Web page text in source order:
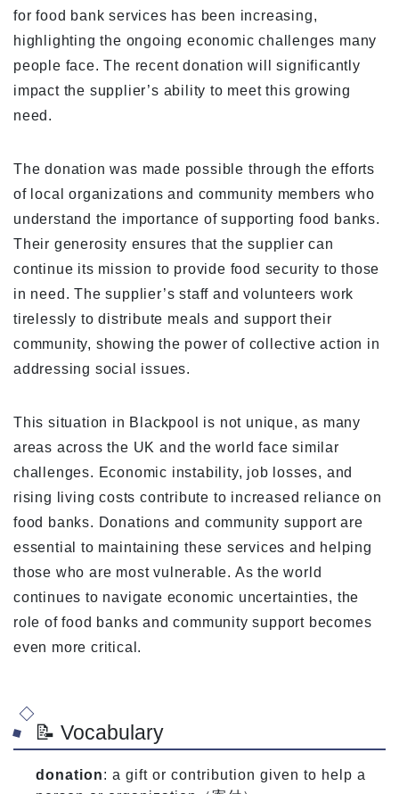
for food bank services has been increasing,
highlighting the ongoing economic challenges many
people face. The recent donation will significantly
impact the supplier’s ability to meet this growing
need.
The donation was made possible through the efforts
of local organizations and community members who
understand the importance of supporting food banks.
Their generosity ensures that the supplier can
continue its mission to provide food security to those
in need. The supplier’s staff and volunteers work
tirelessly to distribute meals and support their
community, showing the power of collective action in
addressing social issues.
This situation in Blackpool is not unique, as many
areas across the UK and the world face similar
challenges. Economic instability, job losses, and
rising living costs contribute to increased reliance on
food banks. Donations and community support are
essential to maintaining these services and helping
those who are most vulnerable. As the world
continues to navigate economic uncertainties, the
role of food banks and community support becomes
even more critical.
📝 Vocabulary
donation: a gift or contribution given to help a